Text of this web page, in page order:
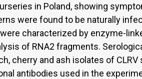
in Poland, showing
were found to be naturally
characterized by enzyme-
of RNA2 fragments.
cherry and ash isolates of
antibodies used in the